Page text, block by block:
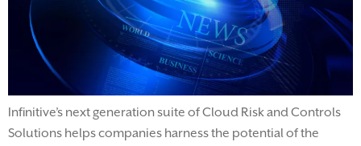
Infinitive’s next generation suite of Cloud Risk and Controls
Solutions helps companies harness the potential of the